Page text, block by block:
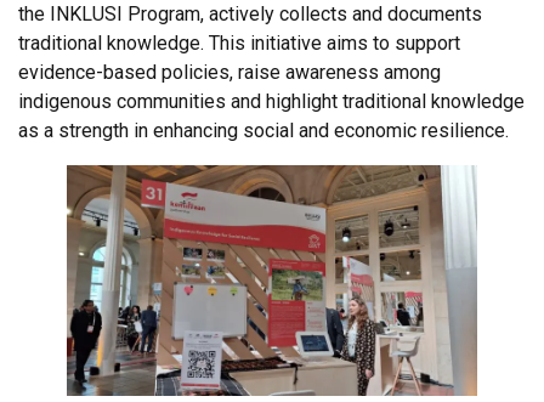
the INKLUSI Program, actively collects and documents
traditional knowledge. This initiative aims to support
evidence-based policies, raise awareness among
indigenous communities and highlight traditional knowledge
as a strength in enhancing social and economic resilience.